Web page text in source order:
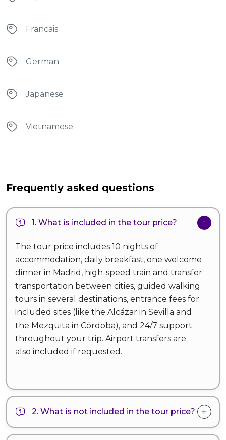
Francais
German
Japanese
Vietnamese
Frequently asked questions
1. What is included in the tour price?
The tour price includes 10 nights of
accommodation, daily breakfast, one welcome
dinner in Madrid, high-speed train and transfer
transportation between cities, guided walking
tours in several destinations, entrance fees for
included sites (like the Alcázar in Sevilla and
the Mezquita in Córdoba), and 24/7 support
throughout your trip. Airport transfers are
also included if requested.
2. What is not included in the tour price?